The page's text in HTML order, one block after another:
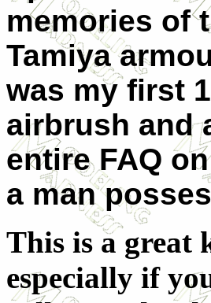
memories of
Tamiya
was my first
airbrush and
entire FAQ
a man
This is a great
especially if